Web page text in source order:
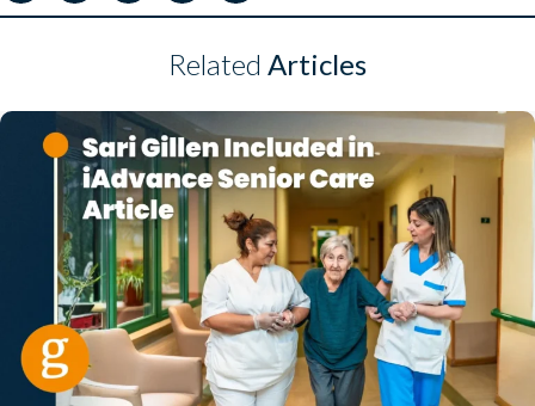
Related Articles